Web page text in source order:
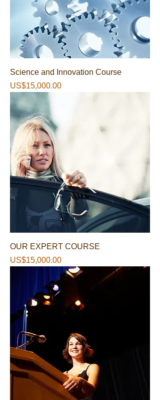
Science and Innovation Course
가격
US$15,000.00
OUR EXPERT COURSE
가격
US$15,000.00